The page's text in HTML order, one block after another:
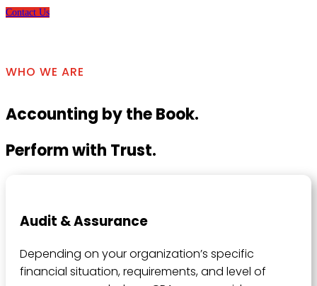
Contact Us
WHO WE ARE
Accounting by the Book.
Perform with Trust.
Audit & Assurance
Depending on your organization’s specific
financial situation, requirements, and level of